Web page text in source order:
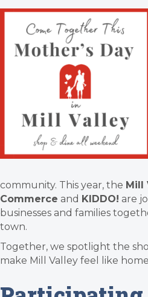
community. This year, the Mill
Commerce and KIDDO! are
businesses and families
town.
Together, we spotlight the
make Mill Valley feel like